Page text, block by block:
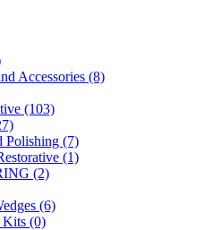
Accessories (8)
(103)
Polishing (7)
(1)
(2)
(6)
Kits (0)